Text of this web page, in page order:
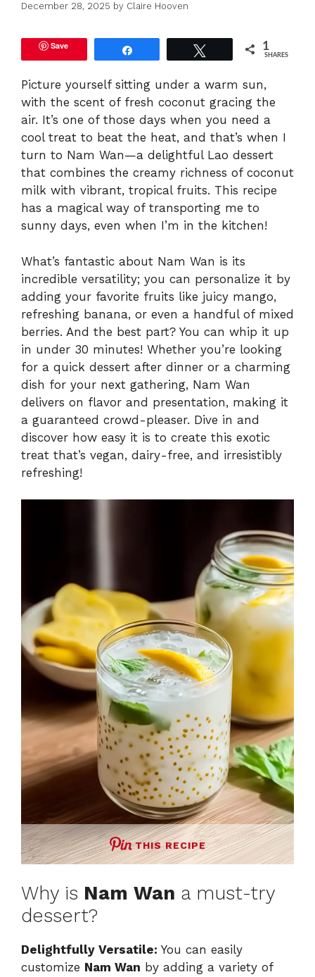
December 28, 2025 by Claire Hooven
Save 1
SHARES
Picture yourself sitting under a warm sun,
with the scent of fresh coconut gracing the
air. It’s one of those days when you need a
cool treat to beat the heat, and that’s when I
turn to Nam Wan—a delightful Lao dessert
that combines the creamy richness of coconut
milk with vibrant, tropical fruits. This recipe
has a magical way of transporting me to
sunny days, even when I’m in the kitchen!
What’s fantastic about Nam Wan is its
incredible versatility; you can personalize it by
adding your favorite fruits like juicy mango,
refreshing banana, or even a handful of mixed
berries. And the best part? You can whip it up
in under 30 minutes! Whether you’re looking
for a quick dessert after dinner or a charming
dish for your next gathering, Nam Wan
delivers on flavor and presentation, making it
a guaranteed crowd-pleaser. Dive in and
discover how easy it is to create this exotic
treat that’s vegan, dairy-free, and irresistibly
refreshing!
THIS RECIPE
Why is Nam Wan a must-try
dessert?
Delightfully Versatile: You can easily
customize Nam Wan by adding a variety of